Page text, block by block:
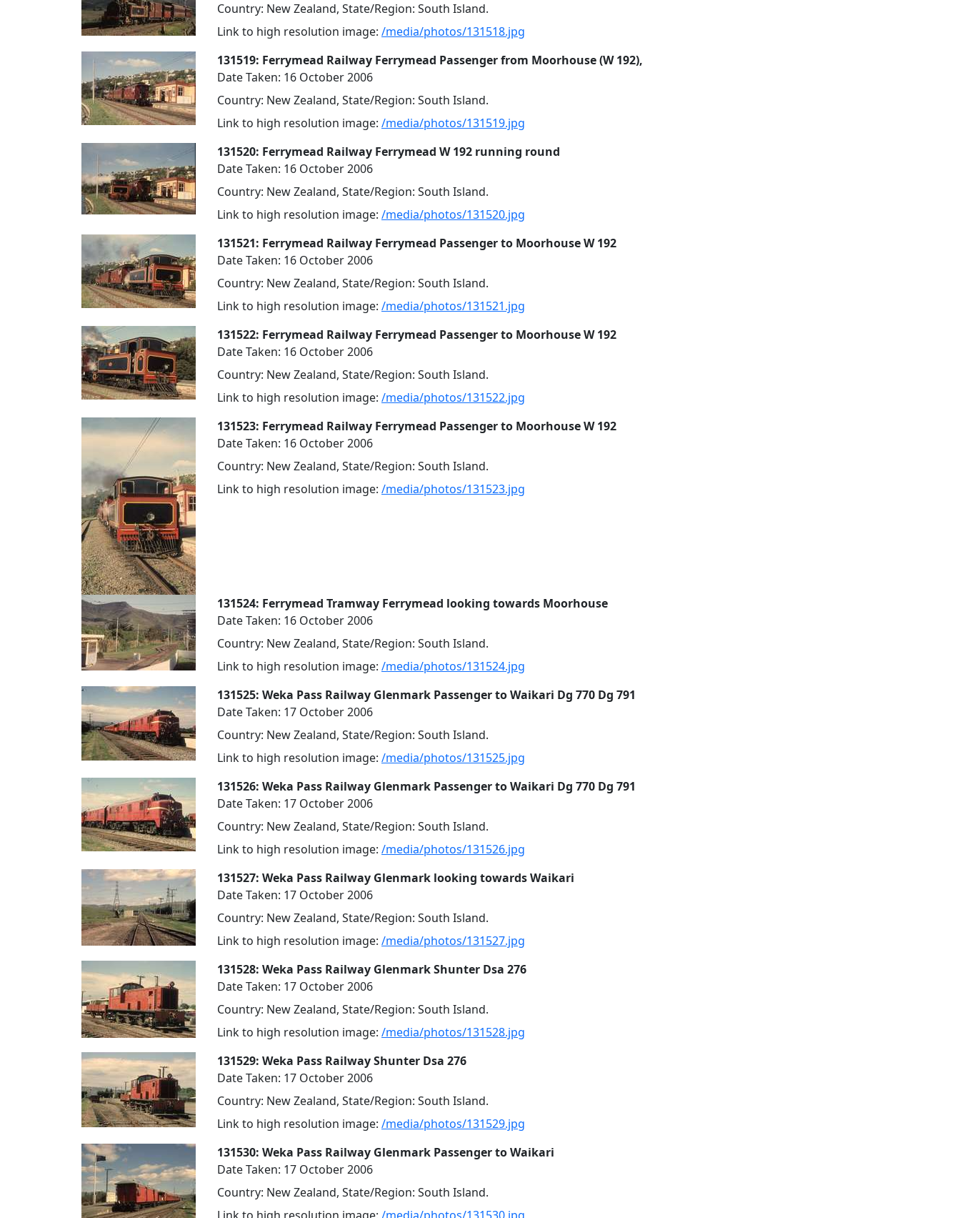
Country: New Zealand, State/Region: South Island.
Link to high resolution image: /media/photos/131518.jpg
131519: Ferrymead Railway Ferrymead Passenger from Moorhouse (W 192),
Date Taken: 16 October 2006
Country: New Zealand, State/Region: South Island.
Link to high resolution image: /media/photos/131519.jpg
131520: Ferrymead Railway Ferrymead W 192 running round
Date Taken: 16 October 2006
Country: New Zealand, State/Region: South Island.
Link to high resolution image: /media/photos/131520.jpg
131521: Ferrymead Railway Ferrymead Passenger to Moorhouse W 192
Date Taken: 16 October 2006
Country: New Zealand, State/Region: South Island.
Link to high resolution image: /media/photos/131521.jpg
131522: Ferrymead Railway Ferrymead Passenger to Moorhouse W 192
Date Taken: 16 October 2006
Country: New Zealand, State/Region: South Island.
Link to high resolution image: /media/photos/131522.jpg
131523: Ferrymead Railway Ferrymead Passenger to Moorhouse W 192
Date Taken: 16 October 2006
Country: New Zealand, State/Region: South Island.
Link to high resolution image: /media/photos/131523.jpg
131524: Ferrymead Tramway Ferrymead looking towards Moorhouse
Date Taken: 16 October 2006
Country: New Zealand, State/Region: South Island.
Link to high resolution image: /media/photos/131524.jpg
131525: Weka Pass Railway Glenmark Passenger to Waikari Dg 770 Dg 791
Date Taken: 17 October 2006
Country: New Zealand, State/Region: South Island.
Link to high resolution image: /media/photos/131525.jpg
131526: Weka Pass Railway Glenmark Passenger to Waikari Dg 770 Dg 791
Date Taken: 17 October 2006
Country: New Zealand, State/Region: South Island.
Link to high resolution image: /media/photos/131526.jpg
131527: Weka Pass Railway Glenmark looking towards Waikari
Date Taken: 17 October 2006
Country: New Zealand, State/Region: South Island.
Link to high resolution image: /media/photos/131527.jpg
131528: Weka Pass Railway Glenmark Shunter Dsa 276
Date Taken: 17 October 2006
Country: New Zealand, State/Region: South Island.
Link to high resolution image: /media/photos/131528.jpg
131529: Weka Pass Railway Shunter Dsa 276
Date Taken: 17 October 2006
Country: New Zealand, State/Region: South Island.
Link to high resolution image: /media/photos/131529.jpg
131530: Weka Pass Railway Glenmark Passenger to Waikari
Date Taken: 17 October 2006
Country: New Zealand, State/Region: South Island.